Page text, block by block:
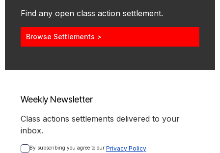
Find any open class action settlement.
Browse Settlements >
Weekly Newsletter
Class actions settlements delivered to your
inbox.
By subscribing you agree to our Privacy Policy